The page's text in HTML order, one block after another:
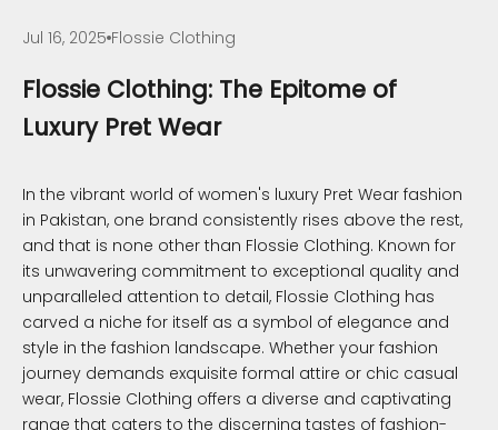
Jul 16, 2025 Flossie Clothing
Flossie Clothing: The Epitome of
Luxury Pret Wear
In the vibrant world of women's luxury Pret Wear fashion
in Pakistan, one brand consistently rises above the rest,
and that is none other than Flossie Clothing. Known for
its unwavering commitment to exceptional quality and
unparalleled attention to detail, Flossie Clothing has
carved a niche for itself as a symbol of elegance and
style in the fashion landscape. Whether your fashion
journey demands exquisite formal attire or chic casual
wear, Flossie Clothing offers a diverse and captivating
range that caters to the discerning tastes of fashion-